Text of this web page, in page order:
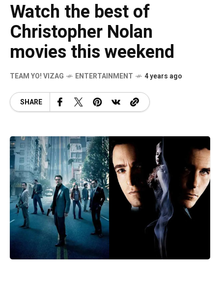
Watch the best of
Christopher Nolan
movies this weekend
TEAM YO! VIZAG ENTERTAINMENT 4 years ago
SHARE